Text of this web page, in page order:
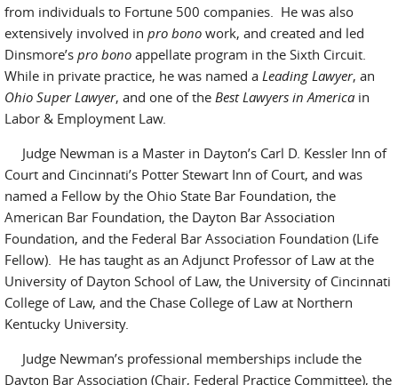
from individuals to Fortune 500 companies. He was also
extensively involved in pro bono work, and created and led
Dinsmore’s pro bono appellate program in the Sixth Circuit.
While in private practice, he was named a Leading Lawyer, an
Ohio Super Lawyer, and one of the Best Lawyers in America in
Labor & Employment Law.
Judge Newman is a Master in Dayton’s Carl D. Kessler Inn of
Court and Cincinnati’s Potter Stewart Inn of Court, and was
named a Fellow by the Ohio State Bar Foundation, the
American Bar Foundation, the Dayton Bar Association
Foundation, and the Federal Bar Association Foundation (Life
Fellow). He has taught as an Adjunct Professor of Law at the
University of Dayton School of Law, the University of Cincinnati
College of Law, and the Chase College of Law at Northern
Kentucky University.
Judge Newman’s professional memberships include the
Dayton Bar Association (Chair, Federal Practice Committee), the